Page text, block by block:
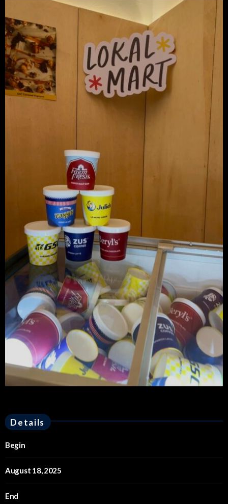
Details
Begin
August 18, 2025
End